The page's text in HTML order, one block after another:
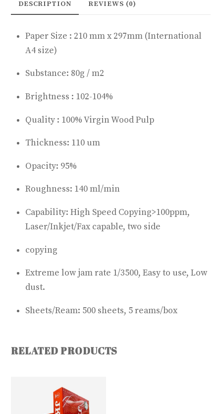
DESCRIPTION REVIEWS (0)
Paper Size : 210 mm x 297mm (International
A4 size)
Substance: 80g / m2
Brightness : 102-104%
Quality : 100% Virgin Wood Pulp
Thickness: 110 um
Opacity: 95%
Roughness: 140 ml/min
Capability: High Speed Copying>100ppm,
Laser/Inkjet/Fax capable, two side
copying
Extreme low jam rate 1/3500, Easy to use, Low
dust.
Sheets/Ream: 500 sheets, 5 reams/box
RELATED PRODUCTS